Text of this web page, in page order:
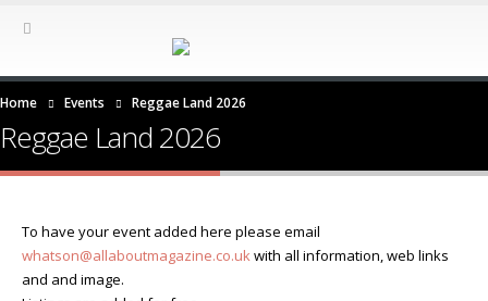
Home Events Reggae Land 2026
Reggae Land 2026
To have your event added here please email
whatson@allaboutmagazine.co.uk with all information, web links
and and image.